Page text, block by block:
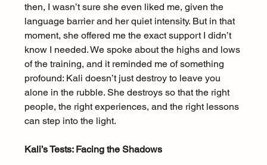
then, I wasn’t sure she even liked me, given the
language barrier and her quiet intensity. But in that
moment, she offered me the exact support I didn’t
know I needed. We spoke about the highs and lows
of the training, and it reminded me of something
profound: Kali doesn’t just destroy to leave you
alone in the rubble. She destroys so that the right
people, the right experiences, and the right lessons
can step into the light.
Kali’s Tests: Facing the Shadows